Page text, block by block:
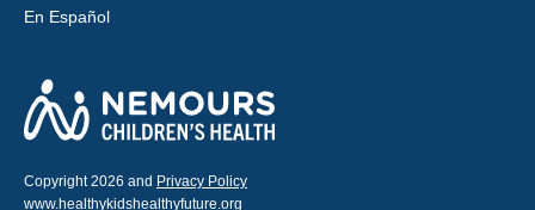
En Español
Copyright 2026 and Privacy Policy
www.healthykidshealthyfuture.org